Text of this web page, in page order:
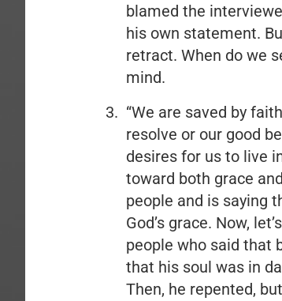
blamed the
his own statement.
retract. When do we
mind.
“We are saved by
resolve or our good
desires for us to live
toward both grace
people and is saying
God’s grace. Now,
people who said that
that his soul was in
Then, he repented,